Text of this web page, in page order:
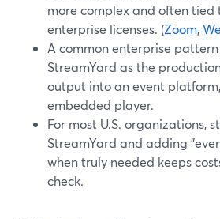
more complex and often tied
enterprise licenses. (Zoom,
A common enterprise pattern
StreamYard as the
output into an event
embedded player.
For most U.S. organizations,
StreamYard and adding
when truly needed keeps
check.